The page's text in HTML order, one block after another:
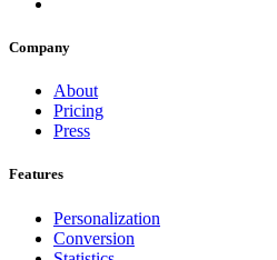
Company
About
Pricing
Press
Features
Personalization
Conversion